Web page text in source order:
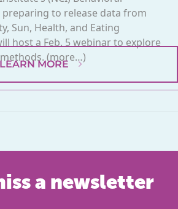
preparing to release data from
Sun, Health, and Eating
host a Feb. 5 webinar to explore
(more…)
LEARN MORE
a newsletter